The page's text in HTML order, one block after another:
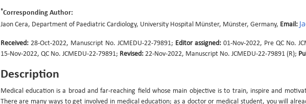
*Corresponding Author:
Jaon Cera, Department of Paediatric Cardiology, University Hospital Münster, Münster, Germany, Email:
Received: 28-Oct-2022, Manuscript No. JCMEDU-22-79891; Editor assigned: 01-Nov-2022, Pre QC No.
15-Nov-2022, QC No. JCMEDU-22-79891; Revised: 22-Nov-2022, Manuscript No. JCMEDU-22-79891 (R);
Description
Medical education is a broad and far-reaching field whose main objective is to train, inspire and
There are many ways to get involved in medical education; as a doctor or medical student, you will